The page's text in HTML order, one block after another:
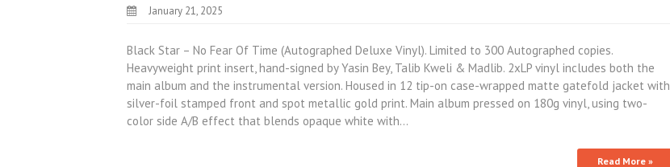
January 21, 2025
Black Star – No Fear Of Time (Autographed Deluxe Vinyl). Limited to 300 Autographed copies.
Heavyweight print insert, hand-signed by Yasin Bey, Talib Kweli & Madlib. 2xLP vinyl includes both the
main album and the instrumental version. Housed in 12 tip-on case-wrapped matte gatefold jacket with
silver-foil stamped front and spot metallic gold print. Main album pressed on 180g vinyl, using two-
color side A/B effect that blends opaque white with…
Read More »